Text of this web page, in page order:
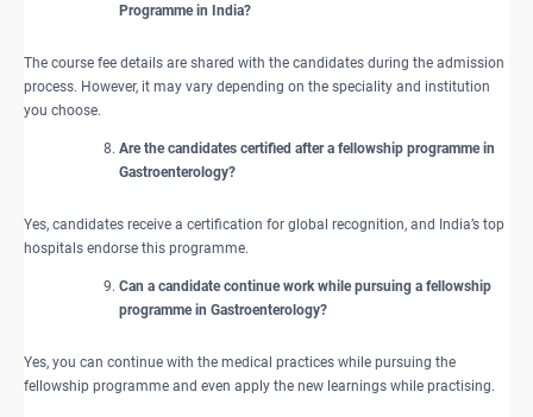
Programme in India?
The course fee details are shared with the candidates during the admission
process. However, it may vary depending on the speciality and institution
you choose.
Are the candidates certified after a fellowship programme in
Gastroenterology?
Yes, candidates receive a certification for global recognition, and India’s top
hospitals endorse this programme.
Can a candidate continue work while pursuing a fellowship
programme in Gastroenterology?
Yes, you can continue with the medical practices while pursuing the
fellowship programme and even apply the new learnings while practising.